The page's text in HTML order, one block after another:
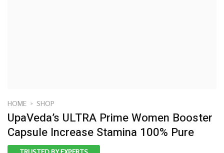
HOME » SHOP
UpaVeda’s ULTRA Prime Women Booster
Capsule Increase Stamina 100% Pure